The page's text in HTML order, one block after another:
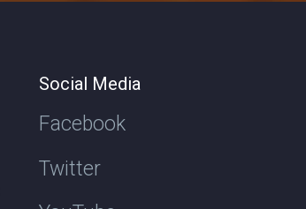
Social Media
Facebook
Twitter